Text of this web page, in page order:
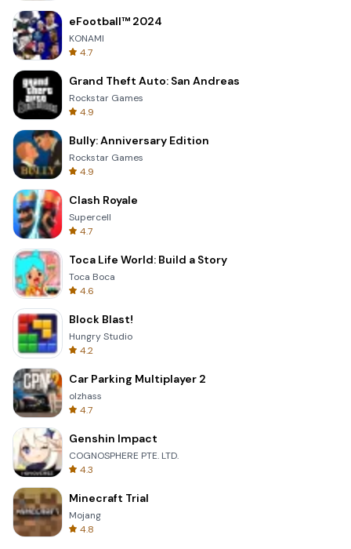
eFootball™ 2024
KONAMI
4.7
Grand Theft Auto: San Andreas
Rockstar Games
4.9
Bully: Anniversary Edition
Rockstar Games
4.9
Clash Royale
Supercell
4.7
Toca Life World: Build a Story
Toca Boca
4.6
Block Blast!
Hungry Studio
4.2
Car Parking Multiplayer 2
olzhass
4.7
Genshin Impact
COGNOSPHERE PTE. LTD.
4.3
Minecraft Trial
Mojang
4.8